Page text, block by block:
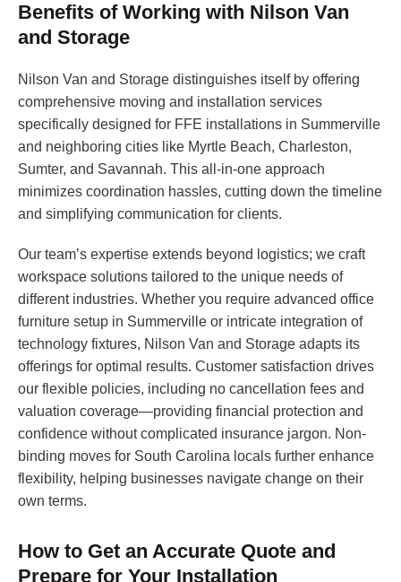
Benefits of Working with Nilson Van
and Storage
Nilson Van and Storage distinguishes itself by offering
comprehensive moving and installation services
specifically designed for FFE installations in Summerville
and neighboring cities like Myrtle Beach, Charleston,
Sumter, and Savannah. This all-in-one approach
minimizes coordination hassles, cutting down the timeline
and simplifying communication for clients.
Our team’s expertise extends beyond logistics; we craft
workspace solutions tailored to the unique needs of
different industries. Whether you require advanced office
furniture setup in Summerville or intricate integration of
technology fixtures, Nilson Van and Storage adapts its
offerings for optimal results. Customer satisfaction drives
our flexible policies, including no cancellation fees and
valuation coverage—providing financial protection and
confidence without complicated insurance jargon. Non-
binding moves for South Carolina locals further enhance
flexibility, helping businesses navigate change on their
own terms.
How to Get an Accurate Quote and
Prepare for Your Installation